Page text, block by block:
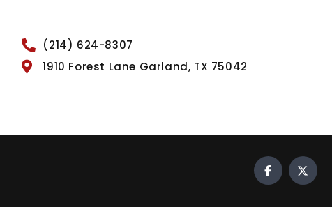
(214) 624-8307
1910 Forest Lane Garland, TX 75042